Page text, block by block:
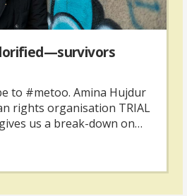
to #metoo. Amina Hujdur
rights organisation TRIAL
us a break-down on
is at the root of violence